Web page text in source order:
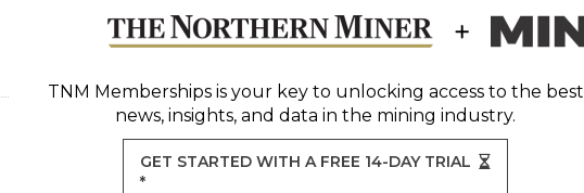
TNM Membershipsis your key to unlocking access to the best
news, insights, and data in the mining industry.
GET STARTED WITH A FREE 14-DAY TRIAL
*